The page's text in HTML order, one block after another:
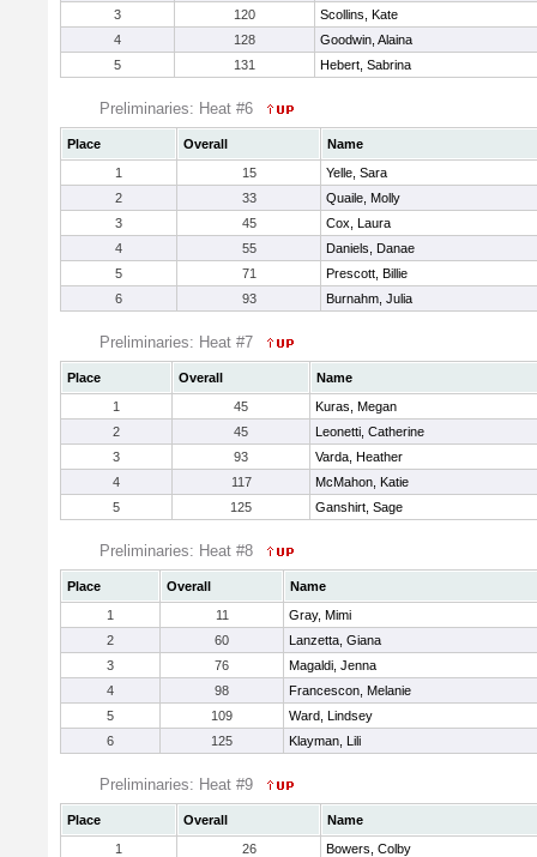
3
120
Scollins, Kate
4
128
Goodwin, Alaina
5
131 Hebert, Sabrina
Preliminaries: Heat #6
Place Overall
Name
1
15
Yelle, Sara
2
33
Quaile, Molly
3
45
Cox, Laura
4
55
Daniels, Danae
5
71
Prescott, Billie
6
93 Burnahm, Julia
Preliminaries: Heat #7
Place Overall
Name
1
45
Kuras, Megan
2
45
Leonetti, Catherine
3
93
Varda, Heather
4
117
McMahon, Katie
5
125 Ganshirt, Sage
Preliminaries: Heat #8
Place Overall
Name
1
11
Gray, Mimi
2
60
Lanzetta, Giana
3
76
Magaldi, Jenna
4
98
Francescon, Melanie
5
109
Ward, Lindsey
6
125 Klayman, Lili
Preliminaries: Heat #9
Place Overall
Name
1
26
Bowers, Colby